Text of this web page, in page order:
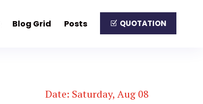
Blog Grid Posts QUOTATION
Date: Saturday, Aug 08